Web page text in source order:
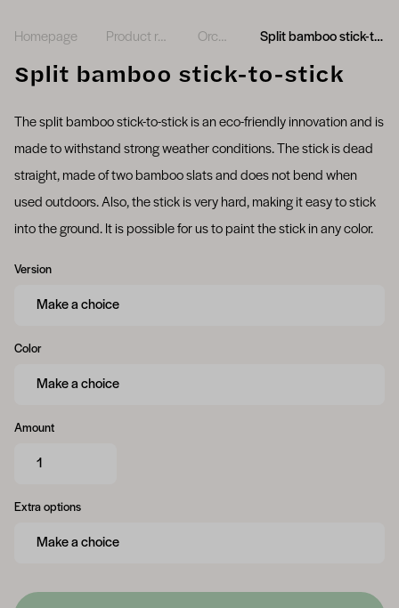
Homepage Product range Orchids Split bamboo stick-to-stick
Split bamboo stick-to-stick
The split bamboo stick-to-stick is an eco-friendly innovation and is
made to withstand strong weather conditions. The stick is dead
straight, made of two bamboo slats and does not bend when
used outdoors. Also, the stick is very hard, making it easy to stick
into the ground. It is possible for us to paint the stick in any color.
Version
Color
Amount
Extra options